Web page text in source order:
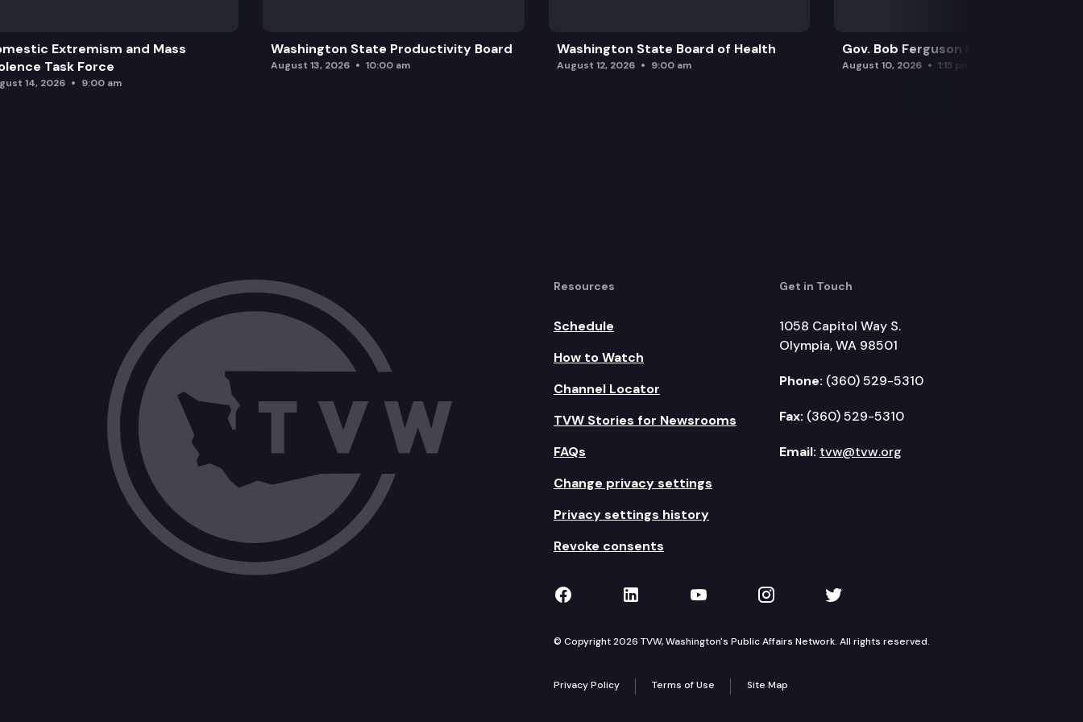
Extremism and Mass
Task Force
14, 2026 9:00 am
Washington State Productivity Board
August 13, 2026 10:00 am
Washington State Board of Health
August 12, 2026 9:00 am
Gov. Bob Ferguson Press Conference
August 10, 2026 1:15 pm
Resources
Schedule
How to Watch
Channel Locator
TVW Stories for Newsrooms
FAQs
Change privacy settings
Privacy settings history
Revoke consents
Get in Touch
1058 Capitol Way S.
Olympia, WA 98501
Phone: (360) 529-5310
Fax: (360) 529-5310
Email: tvw@tvw.org
TVW on Facebook
TVW on LinkedIn
TVW on YouTube
TVW on Instagram
TVW on Twitter
© Copyright 2026 TVW, Washington's Public Affairs Network. All rights reserved.
Privacy Policy Terms of Use Site Map